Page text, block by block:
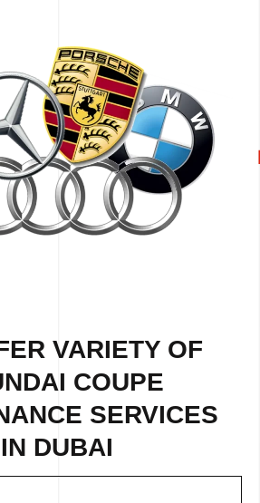
VARIETY OF
COUPE
SERVICES
IN DUBAI